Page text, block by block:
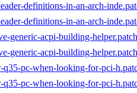
definitions-in-an-arch-
definitions-in-an-arch-
generic-acpi-building-helper.patch
generic-acpi-building-
pc-when-looking-for-pci-
pc-when-looking-for-pci-